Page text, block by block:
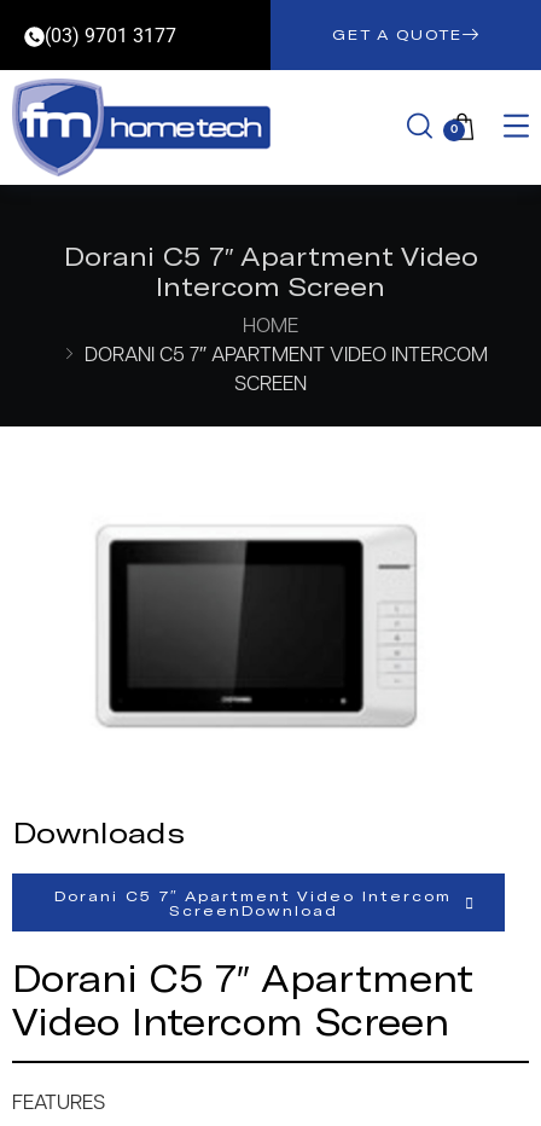
(03) 9701 3177 GET A QUOTE
0
Dorani C5 7″ Apartment Video
Intercom Screen
HOME
DORANI C5 7″ APARTMENT VIDEO INTERCOM
SCREEN
Downloads
Dorani C5 7″ Apartment Video Intercom
ScreenDownload
Dorani C5 7″ Apartment
Video Intercom Screen
FEATURES